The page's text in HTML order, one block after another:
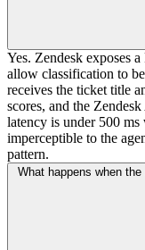
Yes. Zendesk exposes
allow classification to
receives the ticket title
scores, and the
latency is under 500
imperceptible to the
pattern.
What happens when